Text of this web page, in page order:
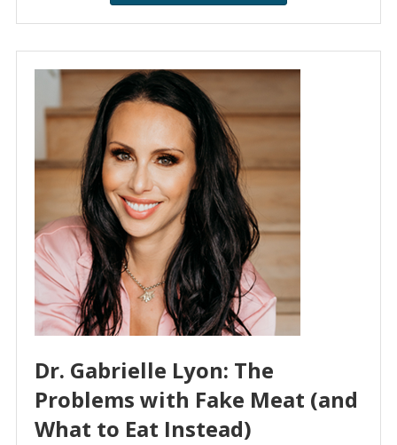
Dr. Gabrielle Lyon: The
Problems with Fake Meat (and
What to Eat Instead)